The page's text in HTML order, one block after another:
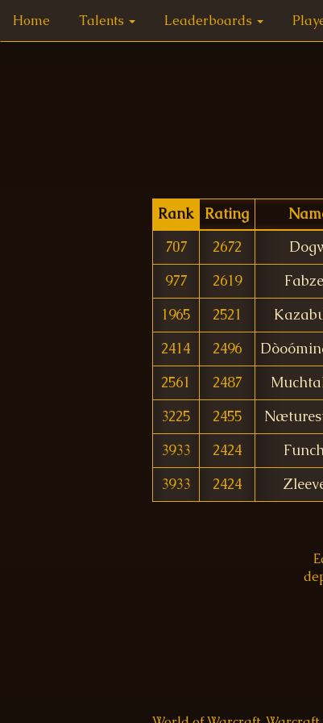
Home Talents Leaderboards
Rank Rating
707
2672
977
2619
1965
2521
2414
2496
2561
2487
3225
2455
3933
2424
3933
2424